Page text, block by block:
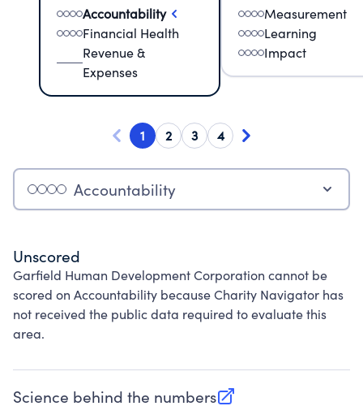
Accountability
Financial Health
Revenue &
Expenses
Measurement
Learning
Impact
1 2 3 4
Accountability
Unscored
Garfield Human Development Corporation cannot be
scored on Accountability because Charity Navigator has
not received the public data required to evaluate this
area.
Science behind the numbers
(opens in new tab)